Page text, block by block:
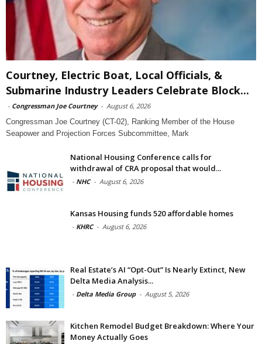
Courtney, Electric Boat, Local Officials, &
Submarine Industry Leaders Celebrate Block...
- Congressman Joe Courtney - August 6, 2026
Congressman Joe Courtney (CT-02), Ranking Member of the House
Seapower and Projection Forces Subcommittee, Mark
National Housing Conference calls for
withdrawal of CRA proposal that would...
- NHC - August 6, 2026
Kansas Housing funds 520 affordable homes
- KHRC - August 6, 2026
Real Estate’s AI “Opt-Out” Is Nearly Extinct, New
Delta Media Analysis...
- Delta Media Group - August 5, 2026
Kitchen Remodel Budget Breakdown: Where Your
Money Actually Goes